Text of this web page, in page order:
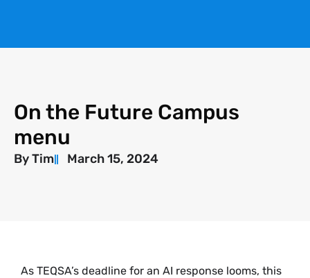
On the Future Campus
menu
ByTim March 15, 2024
As TEQSA’s deadline for an AI response looms, this